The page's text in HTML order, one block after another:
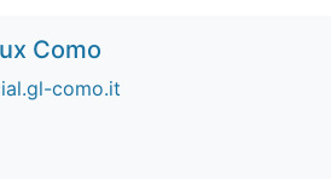
Como
como.it